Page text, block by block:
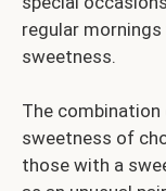
regular
sweetness.
The
sweetness of
those with a